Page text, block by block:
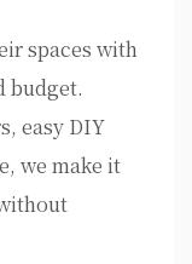
spaces with
budget.
easy DIY
we make it